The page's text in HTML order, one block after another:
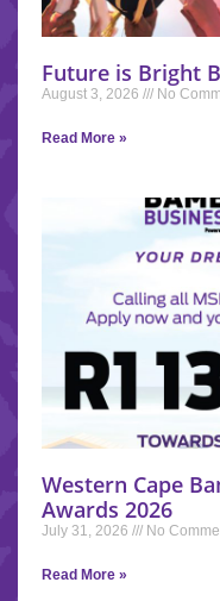
Future is Bright
August 3, 2026 No
Read More »
Western Cape
Awards 2026
July 31, 2026 No
Read More »